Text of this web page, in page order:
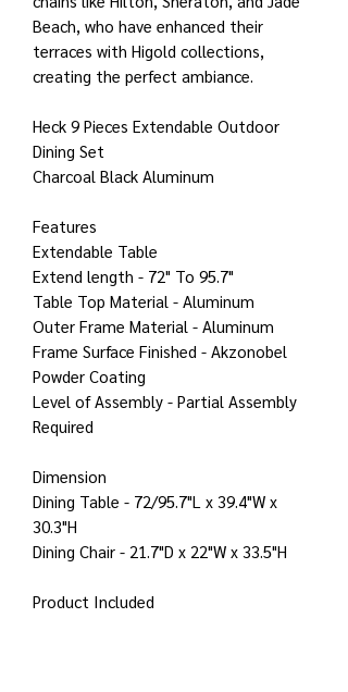
Beach, who have enhanced their
terraces with Higold collections,
creating the perfect ambiance.
Heck 9 Pieces Extendable Outdoor
Dining Set
Charcoal Black Aluminum
Features
Extendable Table
Extend length - 72" To 95.7"
Table Top Material - Aluminum
Outer Frame Material - Aluminum
Frame Surface Finished - Akzonobel
Powder Coating
Level of Assembly - Partial Assembly
Required
Dimension
Dining Table - 72/95.7"L x 39.4"W x
30.3"H
Dining Chair - 21.7"D x 22"W x 33.5"H
Product Included